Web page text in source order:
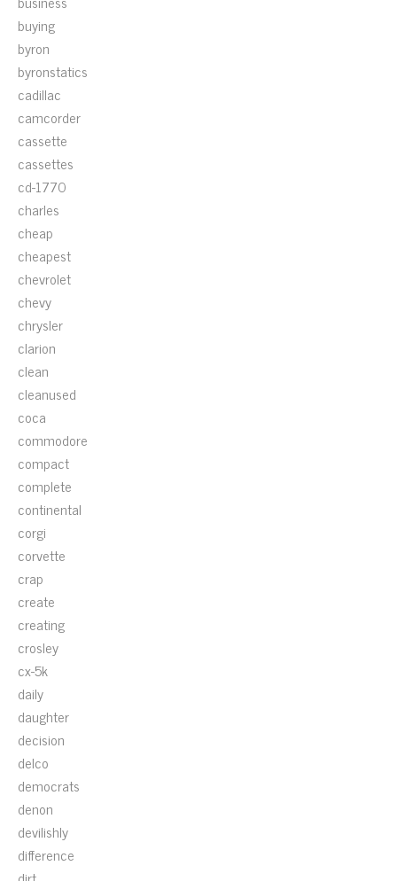
buying
byron
byronstatics
cadillac
camcorder
cassette
cassettes
cd-1770
charles
cheap
cheapest
chevrolet
chevy
chrysler
clarion
clean
cleanused
coca
commodore
compact
complete
continental
corgi
corvette
crap
create
creating
crosley
cx-5k
daily
daughter
decision
delco
democrats
denon
devilishly
difference